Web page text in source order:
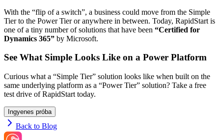
With the “flip of a switch”, a business could move from the Simple
Tier to the Power Tier or anywhere in between. Today, RapidStart is
one of a tiny number of solutions that have been “Certified for
Dynamics 365” by Microsoft.
See What Simple Looks Like on a Power Platform
Curious what a “Simple Tier” solution looks like when built on the
same underlying platform as a “Power Tier” solution? Take a free
test drive of RapidStart today.
Ingyenes próba
Back to Blog